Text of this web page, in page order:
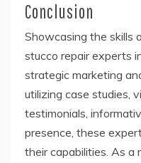
Conclusion
Showcasing the skills
stucco repair experts
strategic marketing
utilizing case studies,
testimonials,
presence, these
their capabilities. As a